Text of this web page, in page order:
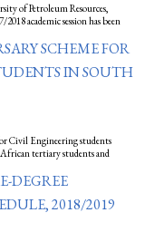
of Petroleum Resources,
academic session has been
SCHEME FOR
IN SOUTH
Civil Engineering students
tertiary students and
DEGREE
2018/2019